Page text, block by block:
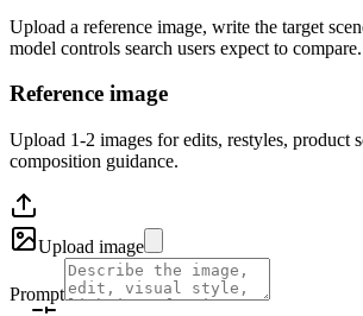
Upload a reference image, write the target
model controls search users expect to compare.
Reference image
Upload 1-2 images for edits, restyles, product
composition guidance.
Upload image
Prompt